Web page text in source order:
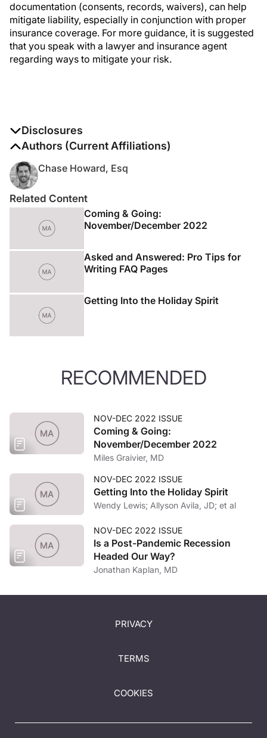
documentation (consents, records, waivers), can help
mitigate liability, especially in conjunction with proper
insurance coverage. For more guidance, it is suggested
that you speak with a lawyer and insurance agent
regarding ways to mitigate your risk.
Disclosures
The authors report no disclosures
Authors (Current Affiliations)
Chase Howard, Esq
Related Content
Coming & Going:
November/December 2022
Asked and Answered: Pro Tips for
Writing FAQ Pages
Getting Into the Holiday Spirit
RECOMMENDED
NOV-DEC 2022 ISSUE
Coming & Going:
November/December 2022
Miles Graivier, MD
NOV-DEC 2022 ISSUE
Getting Into the Holiday Spirit
Wendy Lewis; Allyson Avila, JD; et al
NOV-DEC 2022 ISSUE
Is a Post-Pandemic Recession
Headed Our Way?
Jonathan Kaplan, MD
PRIVACY
TERMS
COOKIES